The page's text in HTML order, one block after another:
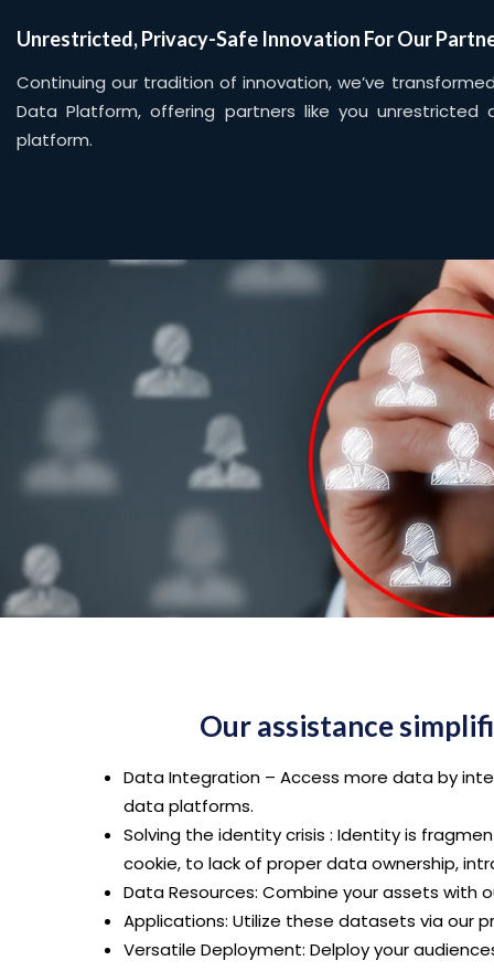
Unrestricted, Privacy-Safe Innovation For Our
Continuing our tradition of innovation, we’ve
Data Platform, offering partners like you unrestricted
platform.
Our assistance
Data Integration – Access more data by
data platforms.
Solving the identity crisis : Identity is
cookie, to lack of proper data ownership,
Data Resources: Combine your assets with
Applications: Utilize these datasets via our
Versatile Deployment: Delploy your